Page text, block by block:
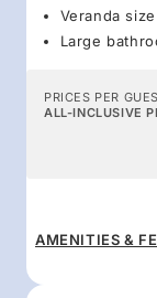
Veranda
Large
PRICES PER
ALL-INCLUSIVE
AMENITIES &